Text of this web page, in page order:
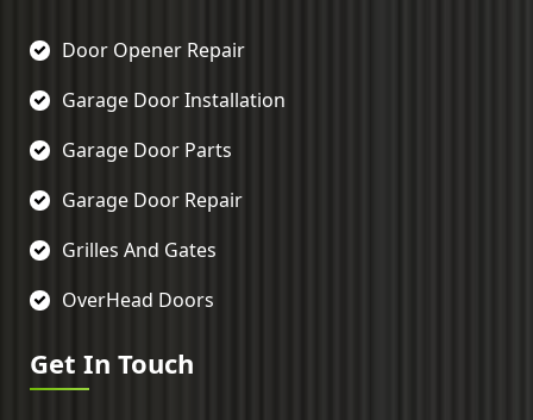
Door Opener Repair
Garage Door Installation
Garage Door Parts
Garage Door Repair
Grilles And Gates
OverHead Doors
Get In Touch